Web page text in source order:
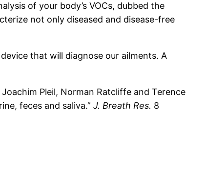
of your body’s VOCs, dubbed the
not only diseased and disease-free
that will diagnose our ailments. A
Pleil, Norman Ratcliffe and Terence
feces and saliva.” J. Breath Res. 8